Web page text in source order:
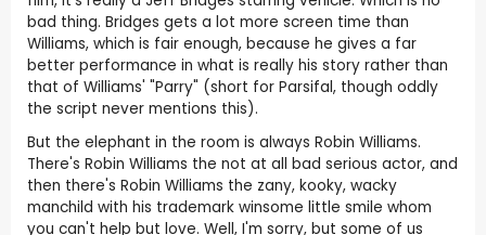
bad thing. Bridges gets a lot more screen time than
Williams, which is fair enough, because he gives a far
better performance in what is really his story rather than
that of Williams' "Parry" (short for Parsifal, though oddly
the script never mentions this).
But the elephant in the room is always Robin Williams.
There's Robin Williams the not at all bad serious actor, and
then there's Robin Williams the zany, kooky, wacky
manchild with his trademark winsome little smile whom
you can't help but love. Well, I'm sorry, but some of us